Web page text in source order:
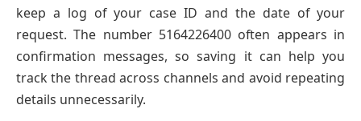
keep a log of your case ID and the date of your
request. The number 5164226400 often appears in
confirmation messages, so saving it can help you
track the thread across channels and avoid repeating
details unnecessarily.